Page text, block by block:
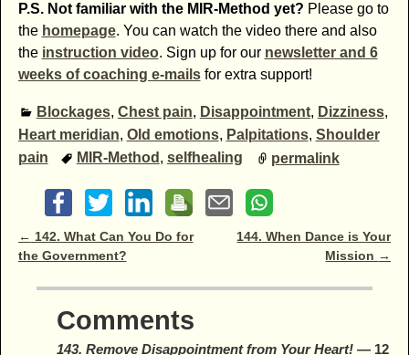
P.S. Not familiar with the MIR-Method yet? Please go to
the homepage. You can watch the video there and also
the instruction video. Sign up for our newsletter and 6
weeks of coaching e-mailsfor extra support!
Blockages, Chest pain, Disappointment, Dizziness,
Heart meridian, Old emotions, Palpitations, Shoulder
pain
MIR-Method , selfhealing permalink
Post navigation
← 142. What Can You Do for
the Government?
144. When Dance is Your
Mission →
Comments
143. Remove Disappointment from Your Heart!— 12